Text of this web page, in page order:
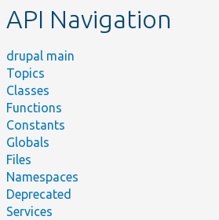
API Navigation
drupal main
Topics
Classes
Functions
Constants
Globals
Files
Namespaces
Deprecated
Services